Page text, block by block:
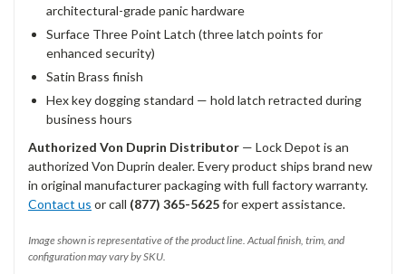
architectural-grade panic hardware
Surface Three Point Latch (three latch points for
enhanced security)
Satin Brass finish
Hex key dogging standard — hold latch retracted during
business hours
Authorized Von Duprin Distributor — Lock Depot is an
authorized Von Duprin dealer. Every product ships brand new
in original manufacturer packaging with full factory warranty.
Contact us or call (877) 365-5625for expert assistance.
Image shown is representative of the product line. Actual finish, trim, and
configuration may vary by SKU.